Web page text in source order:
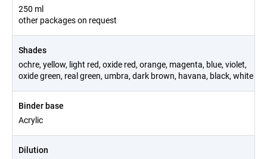
250 ml
other packages on request
Shades
ochre, yellow, light red, oxide red, orange, magenta, blue, violet,
oxide green, real green, umbra, dark brown, havana, black, white
Binder base
Acrylic
Dilution